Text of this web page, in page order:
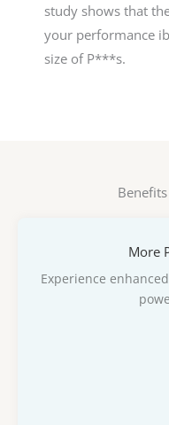
study shows that
your performance
size of P***s.
More
Experience